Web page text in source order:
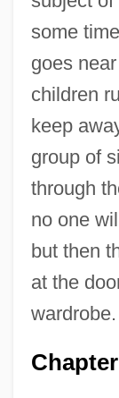
some
goes
children
keep
group of
through
no one
but then
at the
wardrobe.